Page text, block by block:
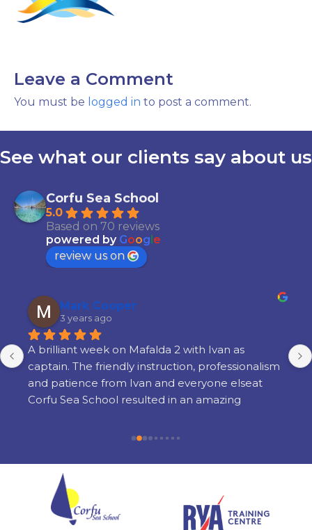
Leave a Comment
You must be logged in to post a comment.
See what our clients say about us
Corfu Sea School
5.0
Based on 70 reviews
powered by Google
review us on
Mark Cooper
3 years ago
A brilliant week on Mafalda 2 with Ivan as
captain. The friendly instruction, professionalism
and patience from Ivan and everyone elseat
Corfu Sea School resulted in an amazing
but its done in a way thats very enjoyable and
evenings. I am so glad i chose Corfu Sea
Schoolfor my training and cannot recommend
them highly enough.